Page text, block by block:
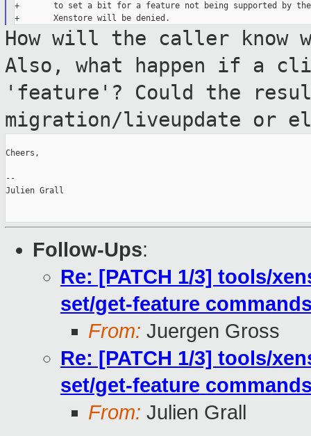
+       to set a bit for a feature not being supported by the
How will the caller know
Also, what happen if a
'feature'? Could the
migration/liveupdate or
Cheers,
--
Julien Grall
Follow-Ups:
Re: [PATCH 1/3] tools/
set/get-feature
From: Juergen Gross
Re: [PATCH 1/3] tools/
set/get-feature
From: Julien Grall